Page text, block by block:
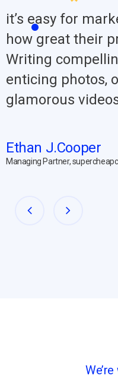
it’s easy for
how great their
Writing
enticing photos,
glamorous
Ethan J.Cooper
Managing Partner,